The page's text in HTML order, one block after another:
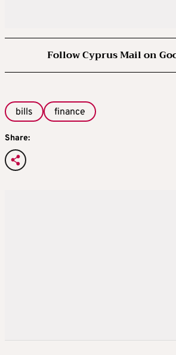
Follow Cyprus Mail on
bills finance
Share: